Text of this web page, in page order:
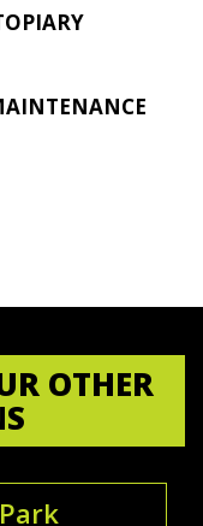
OTHER